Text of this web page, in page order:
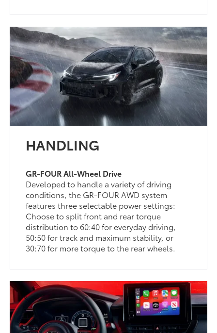
HANDLING
GR-FOUR All-Wheel Drive
Developed to handle a variety of driving
conditions, the GR-FOUR AWD system
features three selectable power settings:
Choose to split front and rear torque
distribution to 60:40 for everyday driving,
50:50 for track and maximum stability, or
30:70 for more torque to the rear wheels.